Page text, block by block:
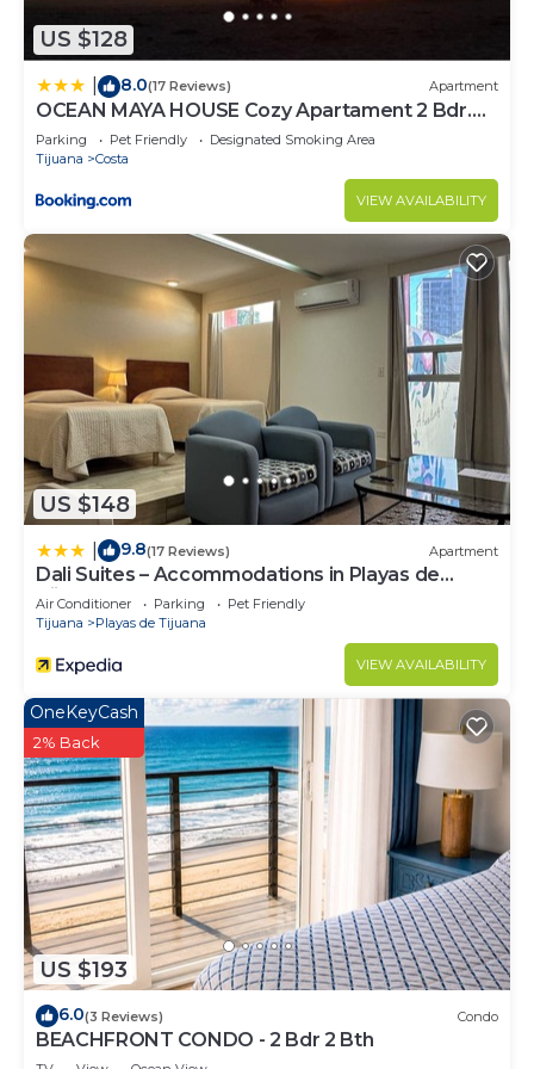
US $128
8.0(17 Reviews) Apartment
OCEAN MAYA HOUSE Cozy Apartament 2 Bdr.
BEACH
Parking Pet Friendly
Designated Smoking Area
Tijuana
Costa
VIEW AVAILABILITY
US $148
9.8(17 Reviews) Apartment
Dali Suites – Accommodations in Playas de
Tijuana
Air Conditioner Parking
Pet Friendly
Tijuana
Playas de Tijuana
VIEW AVAILABILITY
US $193
OneKeyCash
2% Back
6.0(3 Reviews) Condo
BEACHFRONT CONDO - 2 Bdr 2 Bth